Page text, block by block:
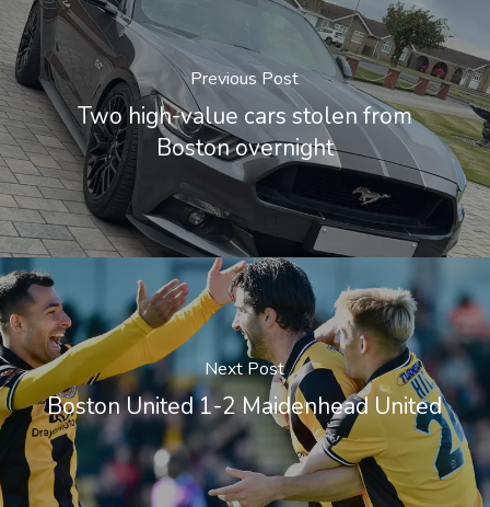
Previous Post
Two high-value cars stolen from
Boston overnight
Next Post
Boston United 1-2 Maidenhead United